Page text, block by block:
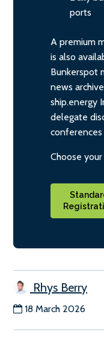
ports
A premium
is also
Bunkerspot
news
ship.energy
delegate
conferences
Choose
Rhys Berry
18 March 2026